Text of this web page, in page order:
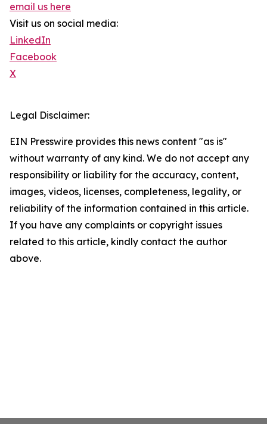
email us here
Visit us on social media:
LinkedIn
Facebook
X
Legal Disclaimer:
EIN Presswire provides this news content "as is"
without warranty of any kind. We do not accept any
responsibility or liability for the accuracy, content,
images, videos, licenses, completeness, legality, or
reliability of the information contained in this article.
If you have any complaints or copyright issues
related to this article, kindly contact the author
above.